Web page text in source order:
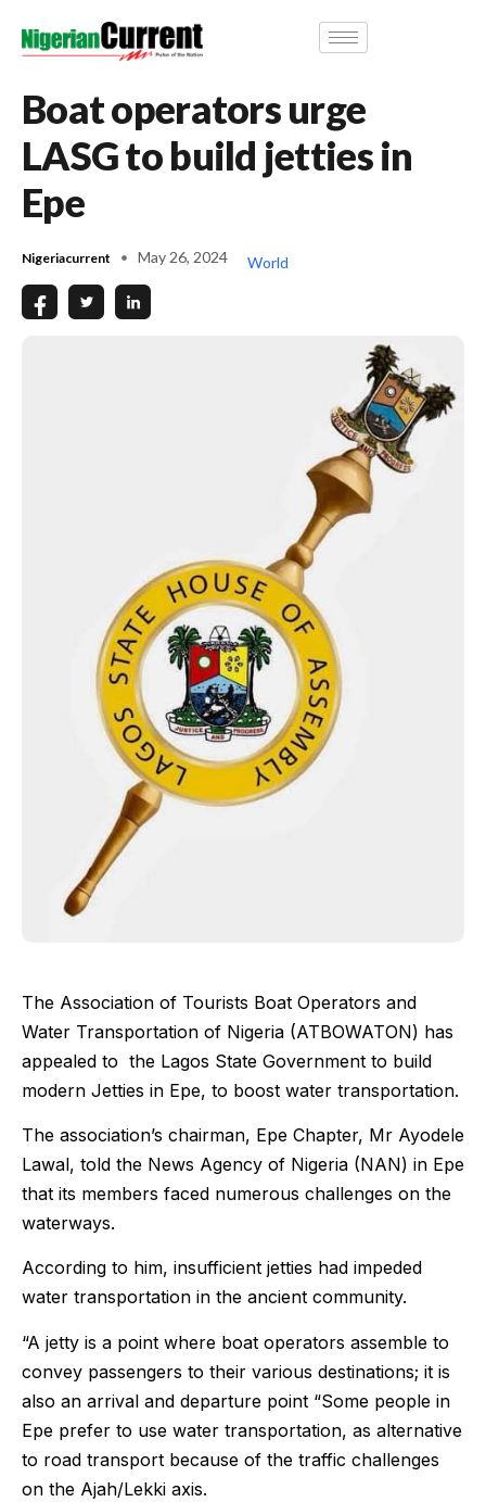
Boat operators urge
LASG to build jetties in
Epe
Nigeriacurrent May 26, 2024 World
The Association of Tourists Boat Operators and
Water Transportation of Nigeria (ATBOWATON) has
appealed to the Lagos State Government to build
modern Jetties in Epe, to boost water transportation.
The association’s chairman, Epe Chapter, Mr Ayodele
Lawal, told the News Agency of Nigeria (NAN) in Epe
that its members faced numerous challenges on the
waterways.
According to him, insufficient jetties had impeded
water transportation in the ancient community.
“A jetty is a point where boat operators assemble to
convey passengers to their various destinations; it is
also an arrival and departure point “Some people in
Epe prefer to use water transportation, as alternative
to road transport because of the traffic challenges
on the Ajah/Lekki axis.